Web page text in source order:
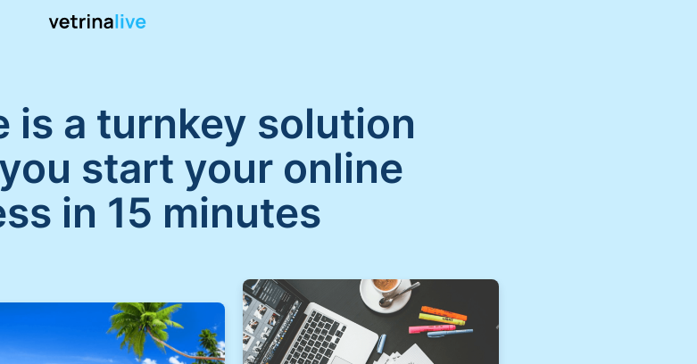
is a turnkey solution
start your online
in 15 minutes